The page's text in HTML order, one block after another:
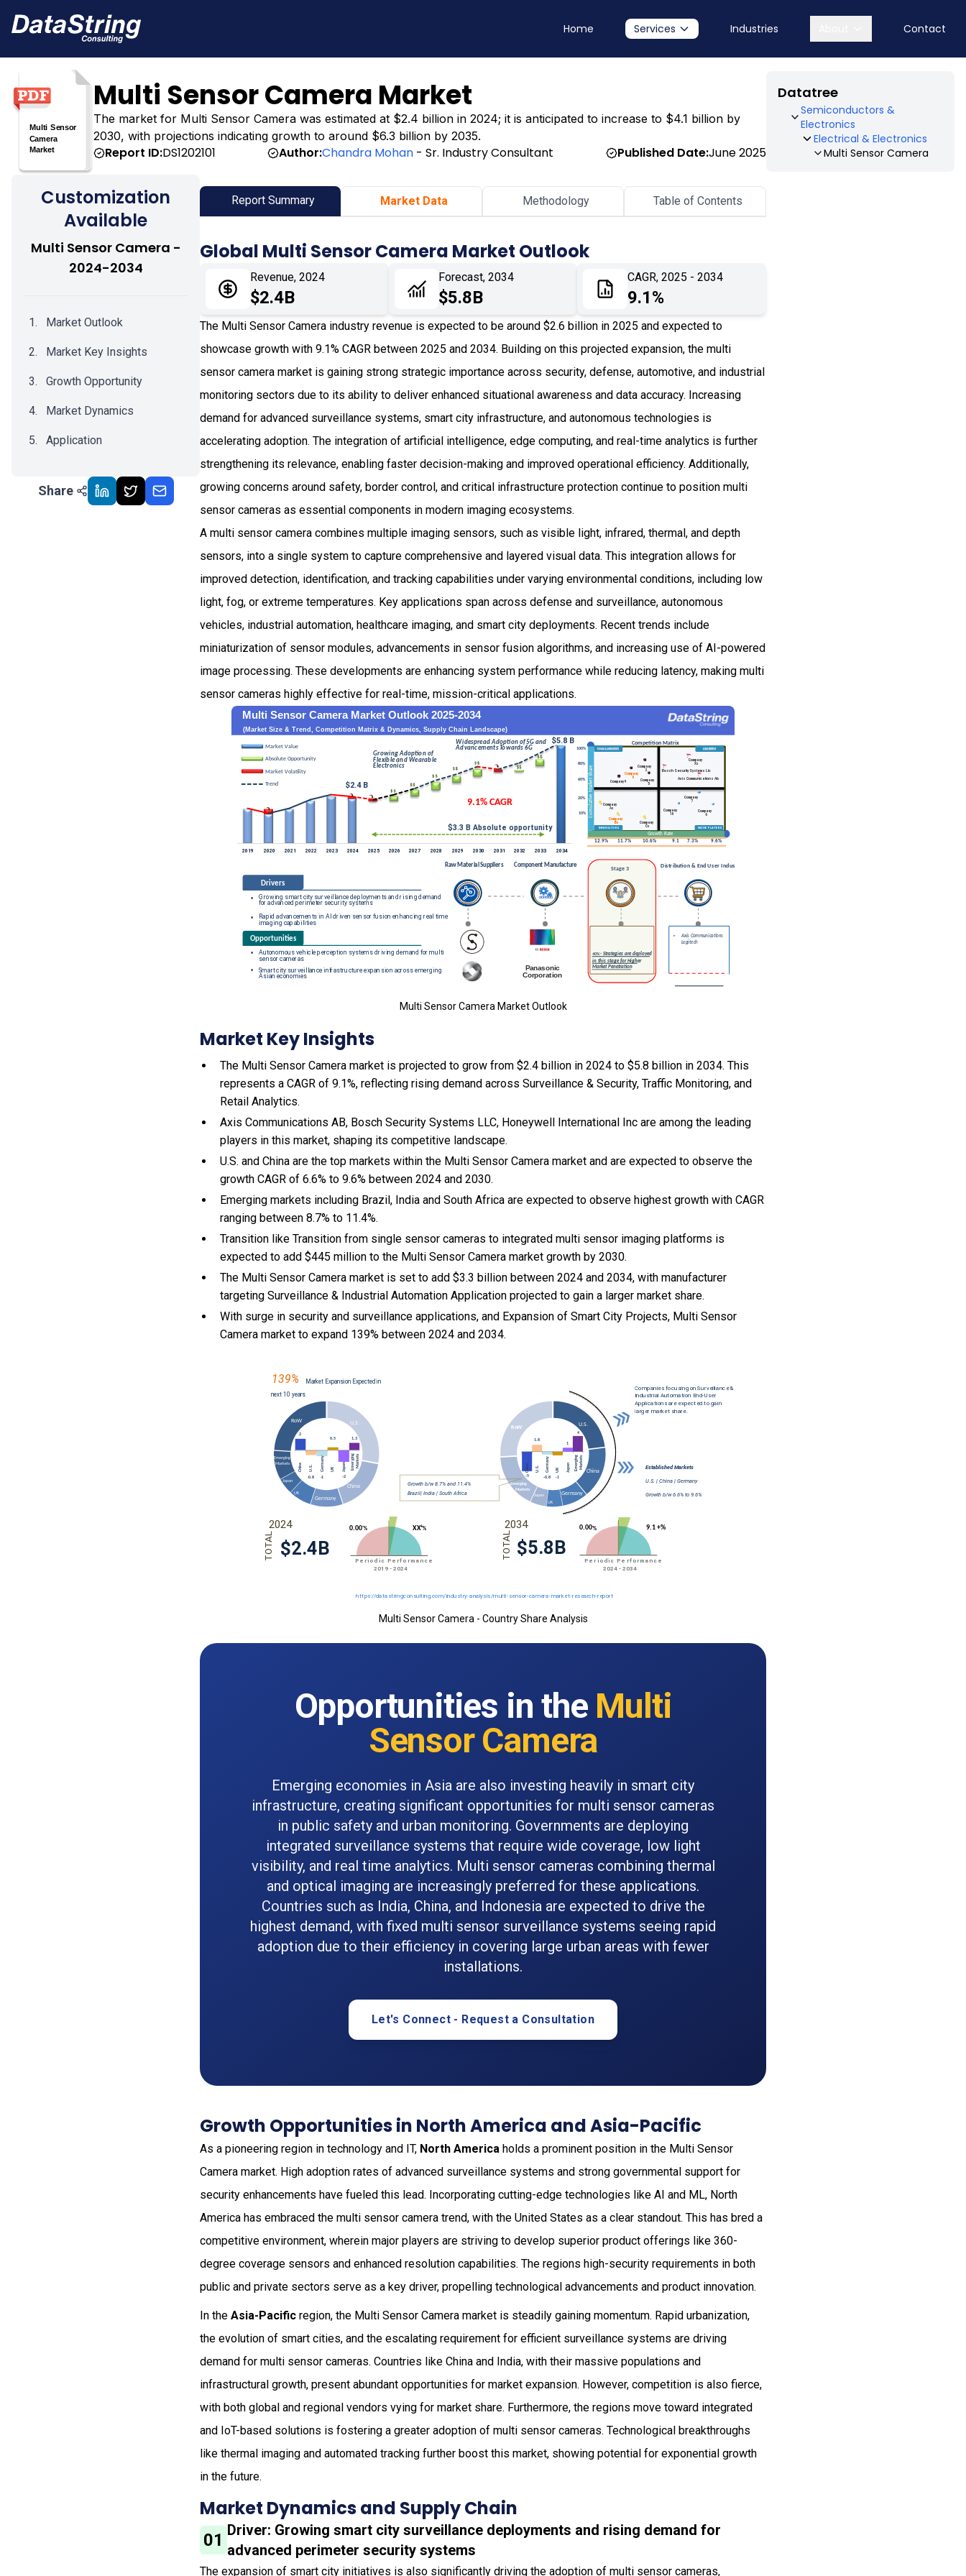
Home Services Industries Contact
Multi Sensor Camera Market
The market for Multi Sensor Camera was estimated at $2.4 billion in 2024; it is anticipated to increase to $4.1 billion by
2030, with projections indicating growth to around $6.3 billion by 2035.
Report ID:DS1202101 Author:Chandra Mohan - Sr. Industry Consultant Published Date:June 2025
Datatree
Semiconductors &
Electronics
Electrical & Electronics
Multi Sensor Camera
Customization
Available
Multi Sensor Camera -
2024-2034
Market Outlook
Market Key Insights
Growth Opportunity
Market Dynamics
Application
Impact Analysis
Share
Report Summary Market Data Methodology Table of Contents
Global Multi Sensor Camera Market Outlook
Revenue, 2024
$2.4B
Forecast, 2034
$5.8B
CAGR, 2025 - 2034
9.1%
The Multi Sensor Camera industry revenue is expected to be around $2.6 billion in 2025 and expected to
showcase growth with 9.1% CAGR between 2025 and 2034. Building on this projected expansion, the multi
sensor camera market is gaining strong strategic importance across security, defense, automotive, and industrial
monitoring sectors due to its ability to deliver enhanced situational awareness and data accuracy. Increasing
demand for advanced surveillance systems, smart city infrastructure, and autonomous technologies is
accelerating adoption. The integration of artificial intelligence, edge computing, and real-time analytics is further
strengthening its relevance, enabling faster decision-making and improved operational efficiency. Additionally,
growing concerns around safety, border control, and critical infrastructure protection continue to position multi
sensor cameras as essential components in modern imaging ecosystems.
A multi sensor camera combines multiple imaging sensors, such as visible light, infrared, thermal, and depth
sensors, into a single system to capture comprehensive and layered visual data. This integration allows for
improved detection, identification, and tracking capabilities under varying environmental conditions, including low
light, fog, or extreme temperatures. Key applications span across defense and surveillance, autonomous
vehicles, industrial automation, healthcare imaging, and smart city deployments. Recent trends include
miniaturization of sensor modules, advancements in sensor fusion algorithms, and increasing use of AI-powered
image processing. These developments are enhancing system performance while reducing latency, making multi
sensor cameras highly effective for real-time, mission-critical applications.
Multi Sensor Camera Market Outlook
Market Key Insights
The Multi Sensor Camera market is projected to grow from $2.4 billion in 2024 to $5.8 billion in 2034. This
represents a CAGR of 9.1%, reflecting rising demand across Surveillance & Security, Traffic Monitoring, and
Retail Analytics.
Axis Communications AB, Bosch Security Systems LLC, Honeywell International Inc are among the leading
players in this market, shaping its competitive landscape.
U.S. and China are the top markets within the Multi Sensor Camera market and are expected to observe the
growth CAGR of 6.6% to 9.6% between 2024 and 2030.
Emerging markets including Brazil, India and South Africa are expected to observe highest growth with CAGR
ranging between 8.7% to 11.4%.
Transition like Transition from single sensor cameras to integrated multi sensor imaging platforms is
expected to add $445 million to the Multi Sensor Camera market growth by 2030.
The Multi Sensor Camera market is set to add $3.3 billion between 2024 and 2034, with manufacturer
targeting Surveillance & Industrial Automation Application projected to gain a larger market share.
With surge in security and surveillance applications, and Expansion of Smart City Projects, Multi Sensor
Camera market to expand 139% between 2024 and 2034.
Multi Sensor Camera - Country Share Analysis
Opportunities in the Multi
Sensor Camera
Emerging economies in Asia are also investing heavily in smart city
infrastructure, creating significant opportunities for multi sensor cameras
in public safety and urban monitoring. Governments are deploying
integrated surveillance systems that require wide coverage, low light
visibility, and real time analytics. Multi sensor cameras combining thermal
and optical imaging are increasingly preferred for these applications.
Countries such as India, China, and Indonesia are expected to drive the
highest demand, with fixed multi sensor surveillance systems seeing rapid
adoption due to their efficiency in covering large urban areas with fewer
installations.
Let's Connect - Request a Consultation
Growth Opportunities in North America and Asia-Pacific
As a pioneering region in technology and IT, North America holds a prominent position in the Multi Sensor
Camera market. High adoption rates of advanced surveillance systems and strong governmental support for
security enhancements have fueled this lead. Incorporating cutting-edge technologies like AI and ML, North
America has embraced the multi sensor camera trend, with the United States as a clear standout. This has bred a
competitive environment, wherein major players are striving to develop superior product offerings like 360-
degree coverage sensors and enhanced resolution capabilities. The regions high-security requirements in both
public and private sectors serve as a key driver, propelling technological advancements and product innovation.
In theAsia-Pacific region, the Multi Sensor Camera market is steadily gaining momentum. Rapid urbanization,
the evolution of smart cities, and the escalating requirement for efficient surveillance systems are driving
demand for multi sensor cameras. Countries like China and India, with their massive populations and
infrastructural growth, present abundant opportunities for market expansion. However, competition is also fierce,
with both global and regional vendors vying for market share. Furthermore, the regions move toward integrated
and IoT-based solutions is fostering a greater adoption of multi sensor cameras. Technological breakthroughs
like thermal imaging and automated tracking further boost this market, showing potential for exponential growth
in the future.
Market Dynamics and Supply Chain
01 Driver: Growing smart city surveillance deployments and rising demand for
advanced perimeter security systems
The expansion of smart city initiatives is also significantly driving the adoption of multi sensor cameras,